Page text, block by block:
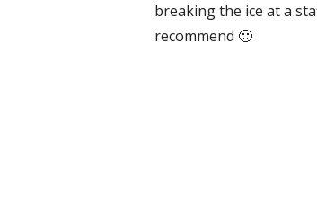
breaking the ice at a
recommend 🙂